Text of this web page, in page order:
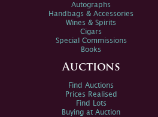
Autographs
Handbags & Accessories
Wines & Spirits
Cigars
Special Commissions
Books
Auctions
Find Auctions
Prices Realised
Find Lots
Buying at Auction